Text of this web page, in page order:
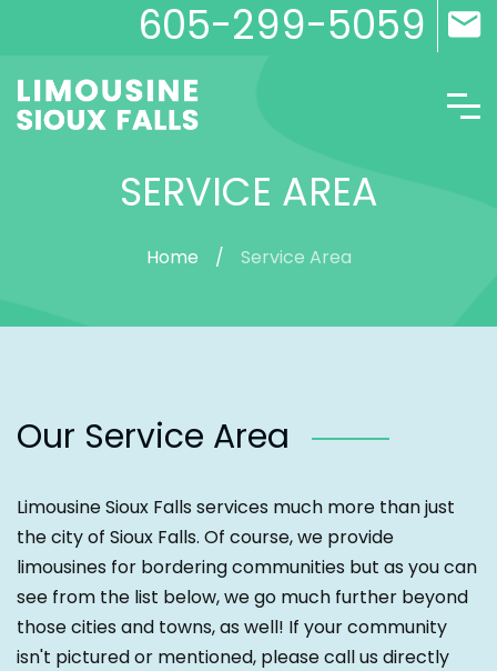
605-299-5059
SERVICE AREA
Home Service Area
Our Service Area
Limousine Sioux Falls services much more than just
the city of Sioux Falls. Of course, we provide
limousines for bordering communities but as you can
see from the list below, we go much further beyond
those cities and towns, as well! If your community
isn't pictured or mentioned, please call us directly